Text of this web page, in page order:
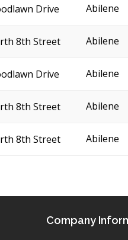
Drive Abilene
8th Street Abilene
Drive Abilene
8th Street Abilene
8th Street Abilene
Company